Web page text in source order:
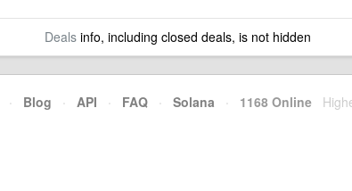
Dealsinfo, including closed deals, is not hidden
· Blog · API · FAQ · Solana · 1168 Online